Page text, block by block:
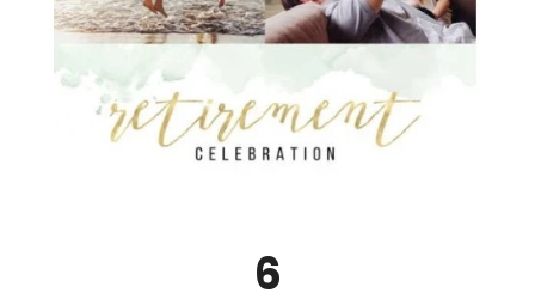
6